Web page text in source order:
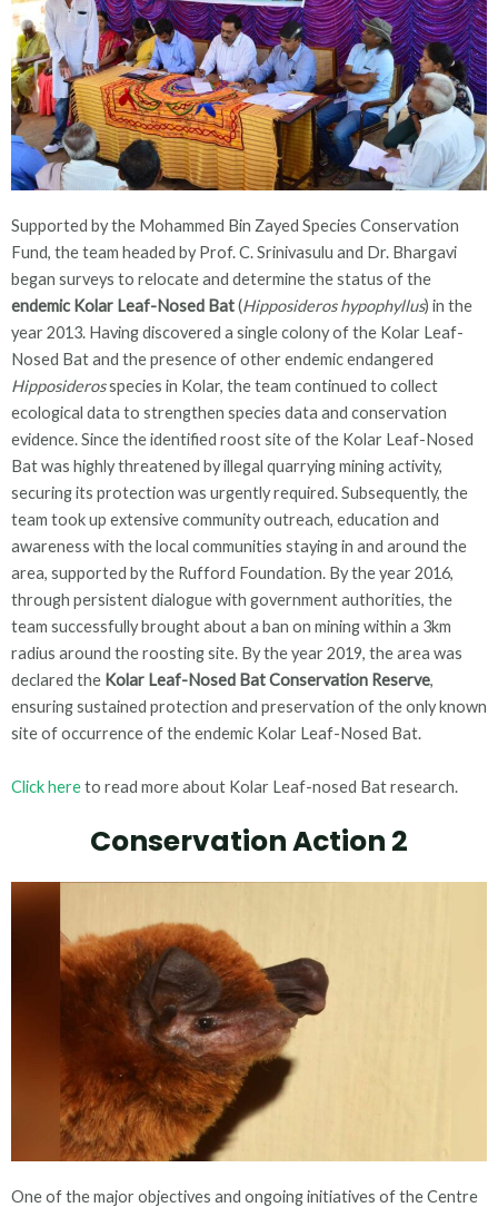
Supported by the Mohammed Bin Zayed Species Conservation
Fund, the team headed by Prof. C. Srinivasulu and Dr. Bhargavi
began surveys to relocate and determine the status of the
endemic Kolar Leaf-Nosed Bat(Hipposideros hypophyllus) in the
year 2013. Having discovered a single colony of the Kolar Leaf-
Nosed Bat and the presence of other endemic endangered
Hipposiderosspecies in Kolar, the team continued to collect
ecological data to strengthen species data and conservation
evidence. Since the identified roost site of the Kolar Leaf-Nosed
Bat was highly threatened by illegal quarrying mining activity,
securing its protection was urgently required. Subsequently, the
team took up extensive community outreach, education and
awareness with the local communities staying in and around the
area, supported by the Rufford Foundation. By the year 2016,
through persistent dialogue with government authorities, the
team successfully brought about a ban on mining within a 3km
radius around the roosting site. By the year 2019, the area was
declared the Kolar Leaf-Nosed Bat Conservation Reserve,
ensuring sustained protection and preservation of the only known
site of occurrence of the endemic Kolar Leaf-Nosed Bat.
Click hereto read more about Kolar Leaf-nosed Bat research.
Conservation Action 2
One of the major objectives and ongoing initiatives of the Centre